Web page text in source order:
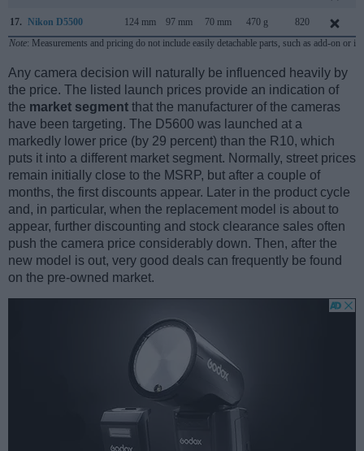
17. Nikon D5500 124 mm 97 mm 70 mm 470 g 820
Note: Measurements and pricing do not include easily detachable parts, such as add-on or
Any camera decision will naturally be influenced heavily by
the price. The listed launch prices provide an indication of
the market segment that the manufacturer of the cameras
have been targeting. The D5600 was launched at a
markedly lower price (by 29 percent) than the R10, which
puts it into a different market segment. Normally, street prices
remain initially close to the MSRP, but after a couple of
months, the first discounts appear. Later in the product cycle
and, in particular, when the replacement model is about to
appear, further discounting and stock clearance sales often
push the camera price considerably down. Then, after the
new model is out, very good deals can frequently be found
on the pre-owned market.